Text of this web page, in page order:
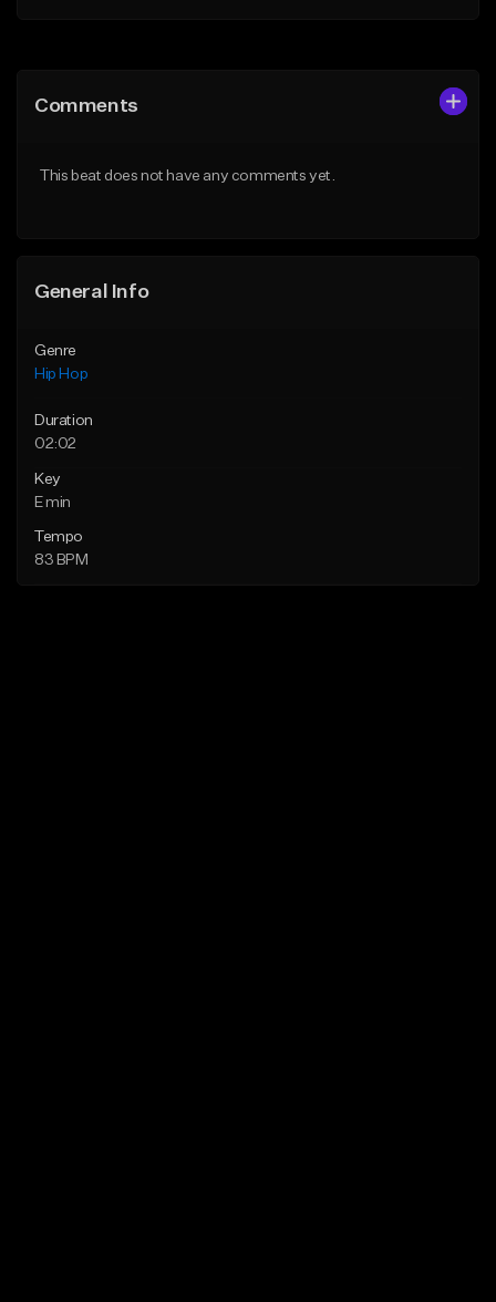
Like Beat
Comments
This beat does not have any comments yet.
General Info
Genre
Hip Hop
Duration
02:02
Key
E min
Tempo
83 BPM